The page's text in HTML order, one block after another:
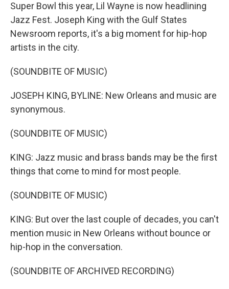
Super Bowl this year, Lil Wayne is now headlining
Jazz Fest. Joseph King with the Gulf States
Newsroom reports, it's a big moment for hip-hop
artists in the city.
(SOUNDBITE OF MUSIC)
JOSEPH KING, BYLINE: New Orleans and music are
synonymous.
(SOUNDBITE OF MUSIC)
KING: Jazz music and brass bands may be the first
things that come to mind for most people.
(SOUNDBITE OF MUSIC)
KING: But over the last couple of decades, you can't
mention music in New Orleans without bounce or
hip-hop in the conversation.
(SOUNDBITE OF ARCHIVED RECORDING)